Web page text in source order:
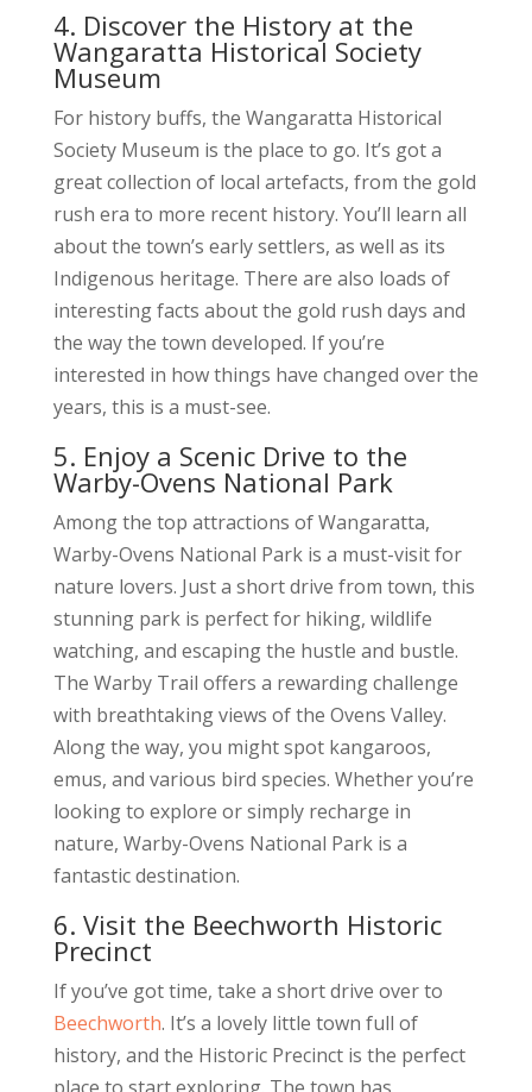
4. Discover the History at the
Wangaratta Historical Society
Museum
For history buffs, the Wangaratta Historical
Society Museum is the place to go. It’s got a
great collection of local artefacts, from the gold
rush era to more recent history. You’ll learn all
about the town’s early settlers, as well as its
Indigenous heritage. There are also loads of
interesting facts about the gold rush days and
the way the town developed. If you’re
interested in how things have changed over the
years, this is a must-see.
5. Enjoy a Scenic Drive to the
Warby-Ovens National Park
Among the top attractions of Wangaratta,
Warby-Ovens National Park is a must-visit for
nature lovers. Just a short drive from town, this
stunning park is perfect for hiking, wildlife
watching, and escaping the hustle and bustle.
The Warby Trail offers a rewarding challenge
with breathtaking views of the Ovens Valley.
Along the way, you might spot kangaroos,
emus, and various bird species. Whether you’re
looking to explore or simply recharge in
nature, Warby-Ovens National Park is a
fantastic destination.
6. Visit the Beechworth Historic
Precinct
If you’ve got time, take a short drive over to
Beechworth. It’s a lovely little town full of
history, and the Historic Precinct is the perfect